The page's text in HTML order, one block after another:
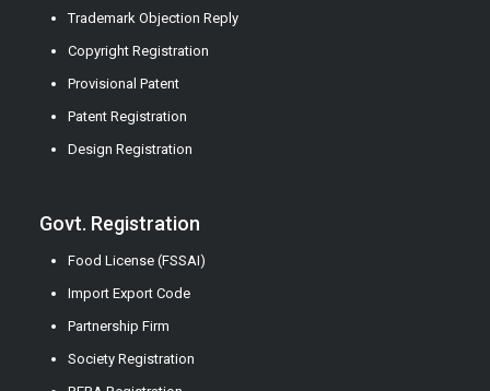
Trademark Objection Reply
Copyright Registration
Provisional Patent
Patent Registration
Design Registration
Govt. Registration
Food License (FSSAI)
Import Export Code
Partnership Firm
Society Registration